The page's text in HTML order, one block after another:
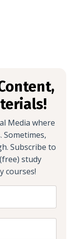
Media where
Sometimes,
Subscribe to
study
courses!